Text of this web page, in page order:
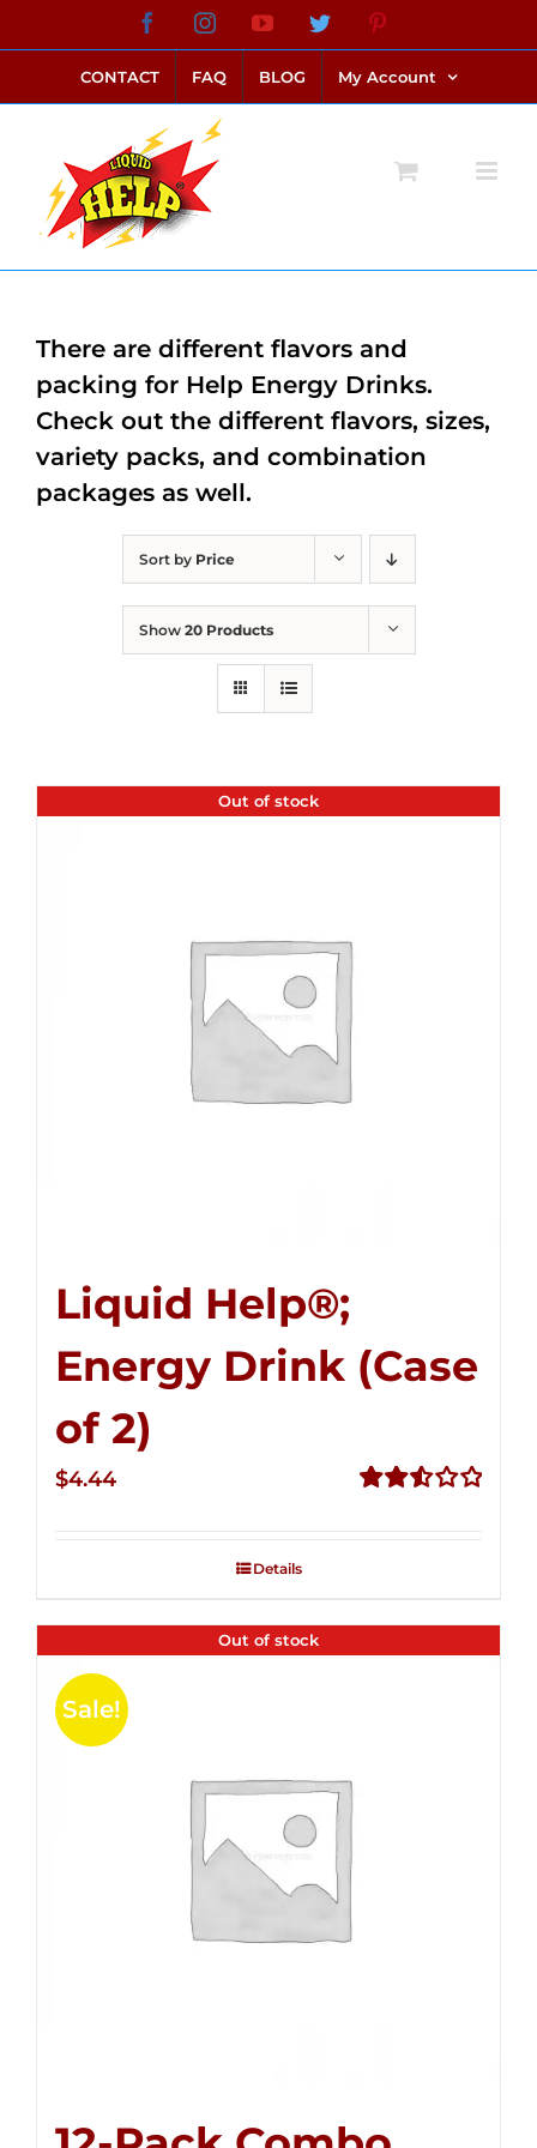
to
content
FacebookInstagramYouTubeTwitter
CONTACT FAQ BLOG My Account
Sort by Price
Show 20 Products
Out of stock
Liquid Help®;
Energy Drink (Case
of 2)
$4.44
Details
Out of stock
Sale!
There are different flavors and
packing for Help Energy Drinks.
Check out the different flavors, sizes,
variety packs, and combination
packages as well.